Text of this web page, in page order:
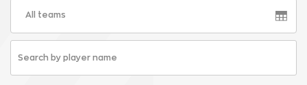
All teams